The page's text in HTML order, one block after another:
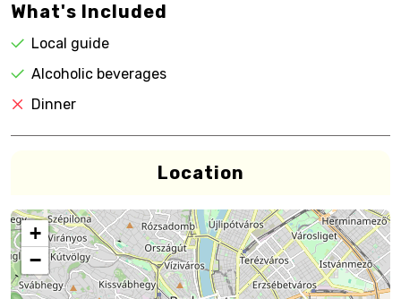
What's Included
Local guide
Alcoholic beverages
Dinner
Location
+
−